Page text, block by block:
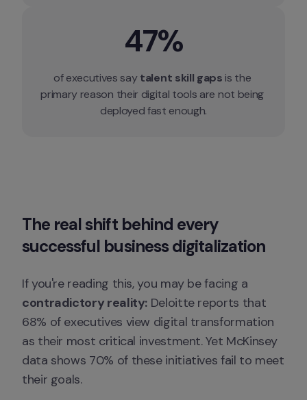
47%
of executives say talent skill gaps is the
primary reason their digital tools are not being
deployed fast enough.
The real shift behind every
successful business digitalization
contradictory reality: Deloitte reports that
68% of executives view digital transformation
as their most critical investment. Yet McKinsey
data shows 70% of these initiatives fail to meet
their goals.